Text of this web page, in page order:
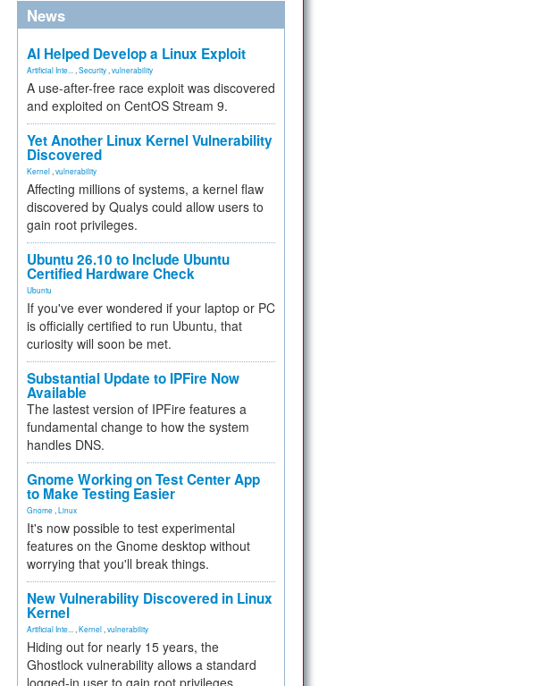
News
AI Helped Develop a Linux Exploit
Artificial Inte... Security vulnerability
A use-after-free race exploit was discovered
and exploited on CentOS Stream 9.
Yet Another Linux Kernel Vulnerability
Discovered
Kernel vulnerability
Affecting millions of systems, a kernel flaw
discovered by Qualys could allow users to
gain root privileges.
Ubuntu 26.10 to Include Ubuntu
Certified Hardware Check
Ubuntu
If you've ever wondered if your laptop or PC
is officially certified to run Ubuntu, that
curiosity will soon be met.
Substantial Update to IPFire Now
Available
The lastest version of IPFire features a
fundamental change to how the system
handles DNS.
Gnome Working on Test Center App
to Make Testing Easier
Gnome Linux
It's now possible to test experimental
features on the Gnome desktop without
worrying that you'll break things.
New Vulnerability Discovered in Linux
Kernel
Artificial Inte... Kernel vulnerability
Hiding out for nearly 15 years, the
Ghostlock vulnerability allows a standard
logged-in user to gain root privileges.